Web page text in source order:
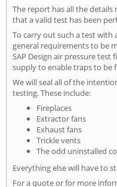
The report has all the
that a valid test has been
To carry out such a test with
general requirements to be
SAP Design air pressure
supply to enable traps to be
We will seal all of the
testing. These include:
Fireplaces
Extractor fans
Exhaust fans
Trickle vents
The odd uninstalled
Everything else will have to
For a quote or for more